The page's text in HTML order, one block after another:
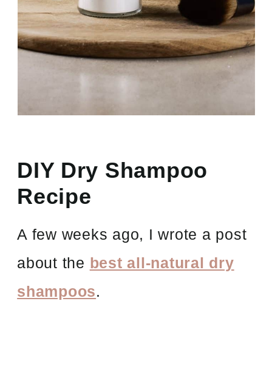
DIY Dry Shampoo
Recipe
A few weeks ago, I wrote a post
about the best all-natural dry
shampoos.